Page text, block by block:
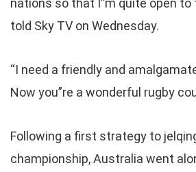
nations so that I”m quite open to
told Sky TV on Wednesday.
“I need a friendly and
Now you”re a wonderful rugby
Following a first strategy to
championship, Australia went